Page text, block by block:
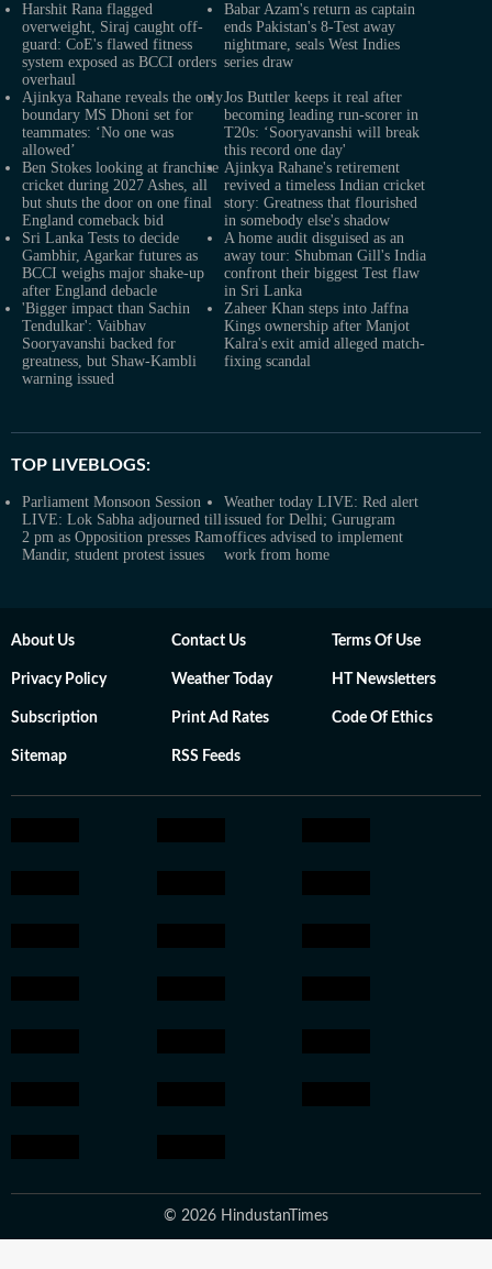
Harshit Rana flagged
overweight, Siraj caught off-
guard: CoE's flawed fitness
system exposed as BCCI orders
overhaul
Babar Azam's return as captain
ends Pakistan's 8-Test away
nightmare, seals West Indies
series draw
Ajinkya Rahane reveals the only
boundary MS Dhoni set for
teammates: ‘No one was
allowed’
Jos Buttler keeps it real after
becoming leading run-scorer in
T20s: ‘Sooryavanshi will break
this record one day'
Ben Stokes looking at franchise
cricket during 2027 Ashes, all
but shuts the door on one final
England comeback bid
Ajinkya Rahane's retirement
revived a timeless Indian cricket
story: Greatness that flourished
in somebody else's shadow
Sri Lanka Tests to decide
Gambhir, Agarkar futures as
BCCI weighs major shake-up
after England debacle
A home audit disguised as an
away tour: Shubman Gill's India
confront their biggest Test flaw
in Sri Lanka
'Bigger impact than Sachin
Tendulkar': Vaibhav
Sooryavanshi backed for
greatness, but Shaw-Kambli
warning issued
Zaheer Khan steps into Jaffna
Kings ownership after Manjot
Kalra's exit amid alleged match-
fixing scandal
TOP LIVEBLOGS:
Parliament Monsoon Session
LIVE: Lok Sabha adjourned till
2 pm as Opposition presses Ram
Mandir, student protest issues
Weather today LIVE: Red alert
issued for Delhi; Gurugram
offices advised to implement
work from home
About Us Contact Us Terms Of Use
Privacy Policy Weather Today HT Newsletters
Subscription Print Ad Rates Code Of Ethics
Sitemap RSS Feeds
© 2026 HindustanTimes